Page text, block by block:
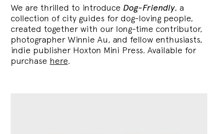
We are thrilled to introduce Dog-Friendly, a
collection of city guides for dog-loving people,
created together with our long-time contributor,
photographer Winnie Au, and fellow enthusiasts,
indie publisher Hoxton Mini Press. Available for
purchase here.